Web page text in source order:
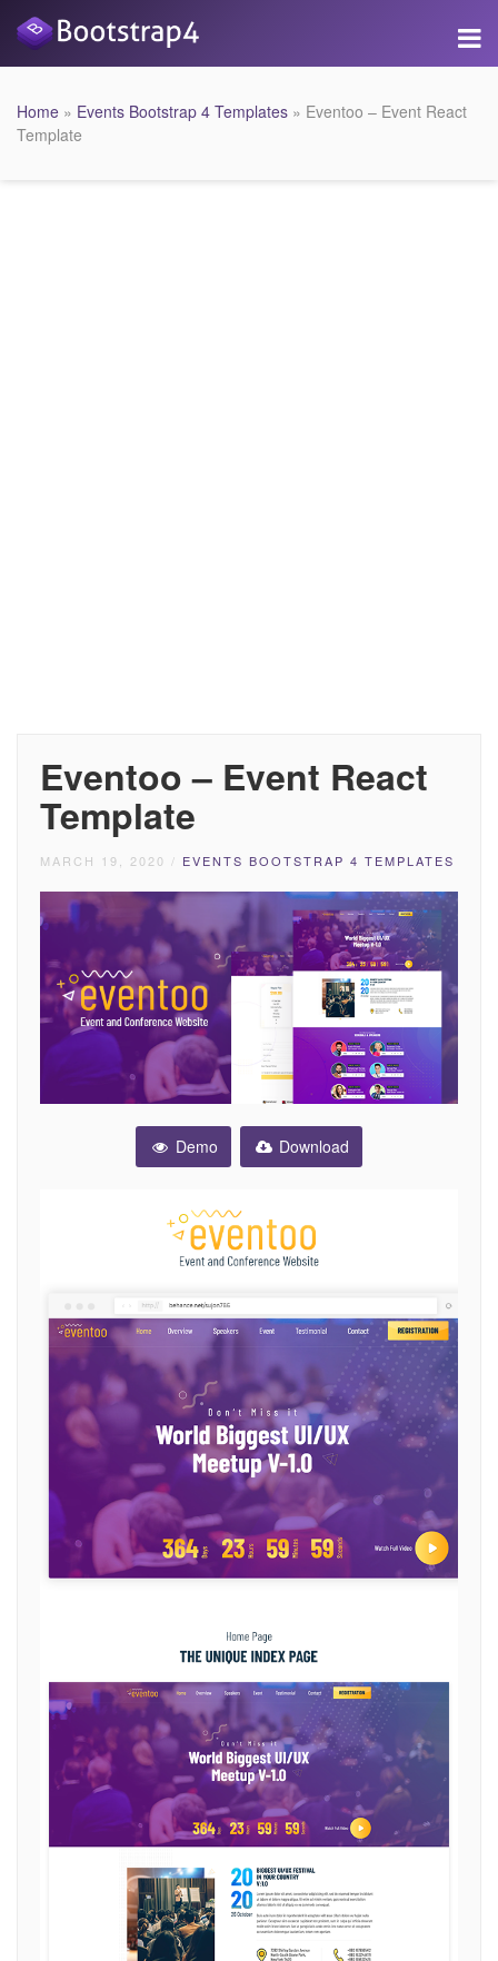
Home » Events Bootstrap 4 Templates » Eventoo – Event React
Template
Eventoo – Event React
Template
MARCH 19, 2020 / EVENTS BOOTSTRAP 4 TEMPLATES
Demo Download